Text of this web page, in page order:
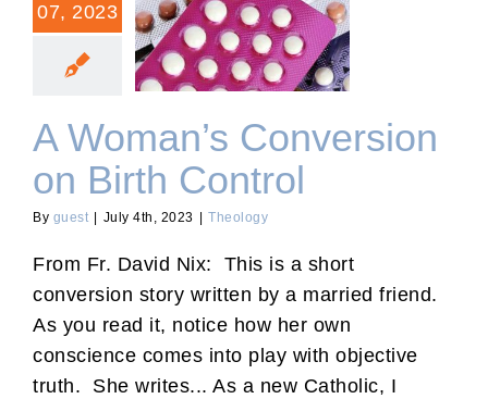
07, 2023
A Woman’s Conversion on
Birth Control
A Woman’s Conversion
on Birth Control
By guest July 4th, 2023 Theology
From Fr. David Nix: This is a short
conversion story written by a married friend.
As you read it, notice how her own
conscience comes into play with objective
truth. She writes... As a new Catholic, I